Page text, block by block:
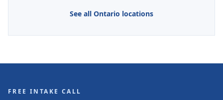
See all Ontario locations
FREE INTAKE CALL